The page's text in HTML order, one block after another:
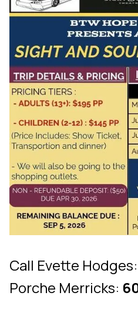
Call Evette Hodges:
Porche Merricks: